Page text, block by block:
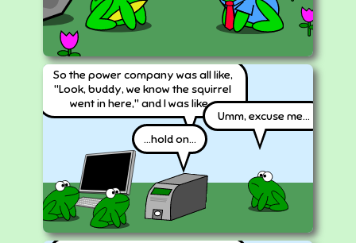
So the power company was all like,
"Look, buddy, we know the squirrel
went in here," and I was like...
Umm, excuse me...
...hold on...